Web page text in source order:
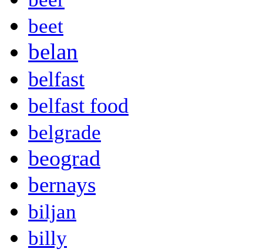
beet
belan
belfast
belfast food
belgrade
beograd
bernays
biljan
billy